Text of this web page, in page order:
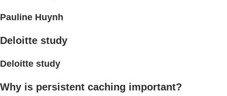
Pauline Huynh
Deloitte study
Deloitte study
Why is persistent caching important?